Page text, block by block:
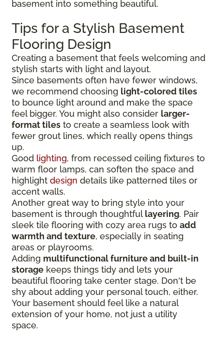
basement into something beautiful.
Tips for a Stylish Basement
Flooring Design
Creating a basement that feels welcoming and
stylish starts with light and layout.
Since basements often have fewer windows,
we recommend choosing light-colored tiles
to bounce light around and make the space
feel bigger. You might also consider larger-
format tiles to create a seamless look with
fewer grout lines, which really opens things
up.
Good lighting, from recessed ceiling fixtures to
warm floor lamps, can soften the space and
highlight design details like patterned tiles or
accent walls.
Another great way to bring style into your
basement is through thoughtful layering. Pair
sleek tile flooring with cozy area rugs to add
warmth and texture, especially in seating
areas or playrooms.
Adding multifunctional furniture and built-in
storage keeps things tidy and lets your
beautiful flooring take center stage. Don't be
shy about adding your personal touch, either.
Your basement should feel like a natural
extension of your home, not just a utility
space.